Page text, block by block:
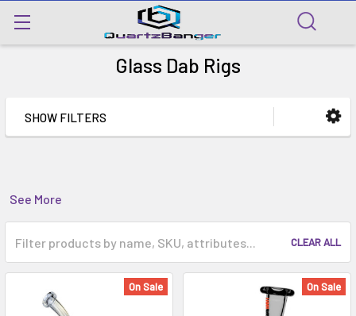
Glass Dab Rigs
SHOW FILTERS
See More
CLEAR ALL
On Sale On Sale